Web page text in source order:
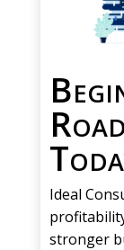
Ideal
stronger